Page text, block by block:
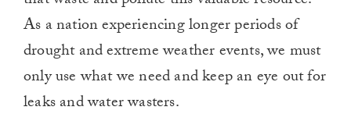
As a nation experiencing longer periods of
drought and extreme weather events, we must
only use what we need and keep an eye out for
leaks and water wasters.